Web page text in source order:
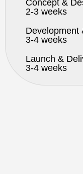
Concept &
2-3 weeks
Development
3-4 weeks
Launch &
3-4 weeks